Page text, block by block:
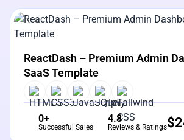
View Details
ReactDash – Premium Admin
SaaS Template
0+
Successful Sales
4.8
Reviews & Ratings$